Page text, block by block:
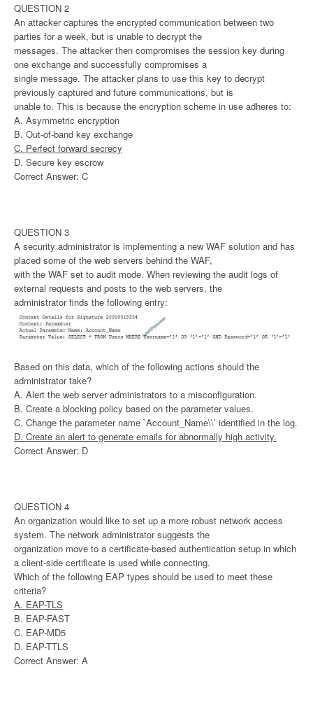
QUESTION 2
An attacker captures the encrypted communication between two
parties for a week, but is unable to decrypt the
messages. The attacker then compromises the session key during
one exchange and successfully compromises a
single message. The attacker plans to use this key to decrypt
previously captured and future communications, but is
unable to. This is because the encryption scheme in use adheres to:
A. Asymmetric encryption
B. Out-of-band key exchange
C. Perfect forward secrecy
D. Secure key escrow
Correct Answer: C
QUESTION 3
A security administrator is implementing a new WAF solution and has
placed some of the web servers behind the WAF,
with the WAF set to audit mode. When reviewing the audit logs of
external requests and posts to the web servers, the
administrator finds the following entry:
Based on this data, which of the following actions should the
administrator take?
A. Alert the web server administrators to a misconfiguration.
B. Create a blocking policy based on the parameter values.
C. Change the parameter name `Account_Name\\’ identified in the log.
D. Create an alert to generate emails for abnormally high activity.
Correct Answer: D
QUESTION 4
An organization would like to set up a more robust network access
system. The network administrator suggests the
organization move to a certificate-based authentication setup in which
a client-side certificate is used while connecting.
Which of the following EAP types should be used to meet these
criteria?
A. EAP-TLS
B. EAP-FAST
C. EAP-MD5
D. EAP-TTLS
Correct Answer: A